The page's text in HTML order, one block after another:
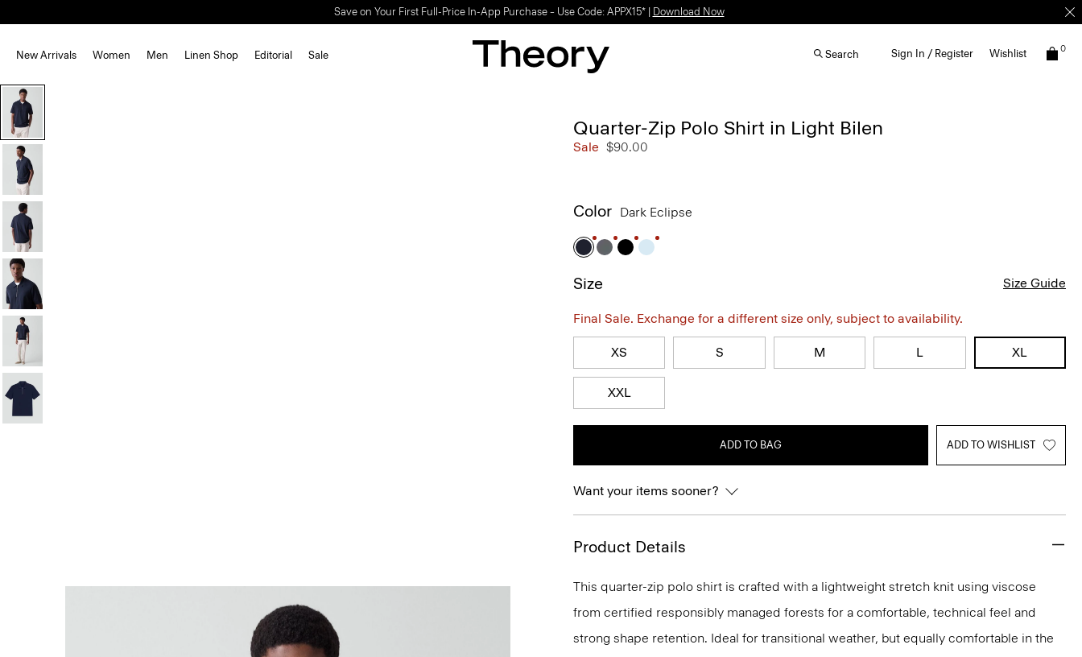
Save on Your First Full-Price In-App Purchase – Use Code: APPX15* | Download Now
New Arrivals Women Men Linen Shop Editorial Sale Search Sign In / Register Wishlist 0
Quarter-Zip Polo Shirt in Light Bilen
Sale $90.00
Color Dark Eclipse
Size Size Guide
Final Sale. Exchange for a different size only, subject to availability.
XS S M L XL
XXL
ADD TO BAG ADD TO WISHLIST
Want your items sooner?
Product Details
This quarter-zip polo shirt is crafted with a lightweight stretch knit using viscose
from certified responsibly managed forests for a comfortable, technical feel and
strong shape retention. Ideal for transitional weather, but equally comfortable in the